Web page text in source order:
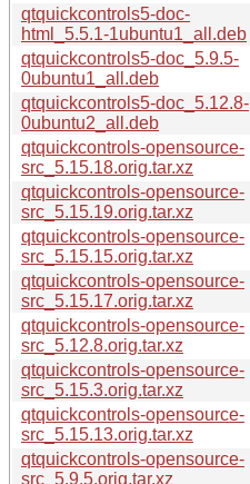
qtquickcontrols5-doc-
html_5.5.1-1ubuntu1_all.deb
qtquickcontrols5-doc_5.9.5-
0ubuntu1_all.deb
qtquickcontrols5-doc_5.12.8-
0ubuntu2_all.deb
qtquickcontrols-opensource-
src_5.15.18.orig.tar.xz
qtquickcontrols-opensource-
src_5.15.19.orig.tar.xz
qtquickcontrols-opensource-
src_5.15.15.orig.tar.xz
qtquickcontrols-opensource-
src_5.15.17.orig.tar.xz
qtquickcontrols-opensource-
src_5.12.8.orig.tar.xz
qtquickcontrols-opensource-
src_5.15.3.orig.tar.xz
qtquickcontrols-opensource-
src_5.15.13.orig.tar.xz
qtquickcontrols-opensource-
src_5.9.5.orig.tar.xz